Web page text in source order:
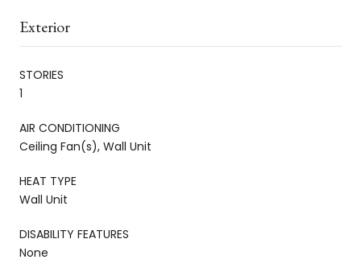
Exterior
STORIES
1
AIR CONDITIONING
Ceiling Fan(s), Wall Unit
HEAT TYPE
Wall Unit
DISABILITY FEATURES
None